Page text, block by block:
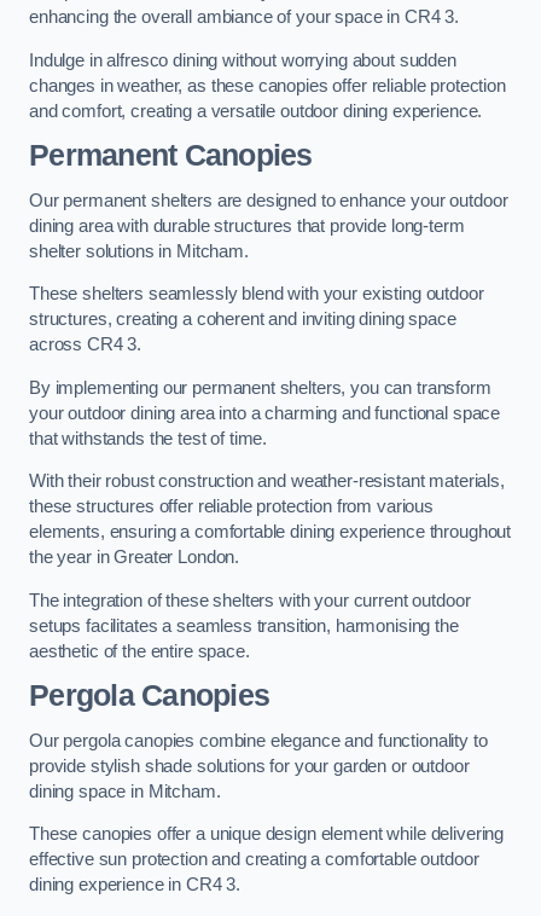
enhancing the overall ambiance of your space in CR4 3.
Indulge in alfresco dining without worrying about sudden
changes in weather, as these canopies offer reliable protection
and comfort, creating a versatile outdoor dining experience.
Permanent Canopies
Our permanent shelters are designed to enhance your outdoor
dining area with durable structures that provide long-term
shelter solutions in Mitcham.
These shelters seamlessly blend with your existing outdoor
structures, creating a coherent and inviting dining space
across CR4 3.
By implementing our permanent shelters, you can transform
your outdoor dining area into a charming and functional space
that withstands the test of time.
With their robust construction and weather-resistant materials,
these structures offer reliable protection from various
elements, ensuring a comfortable dining experience throughout
the year in Greater London.
The integration of these shelters with your current outdoor
setups facilitates a seamless transition, harmonising the
aesthetic of the entire space.
Pergola Canopies
Our pergola canopies combine elegance and functionality to
provide stylish shade solutions for your garden or outdoor
dining space in Mitcham.
These canopies offer a unique design element while delivering
effective sun protection and creating a comfortable outdoor
dining experience in CR4 3.